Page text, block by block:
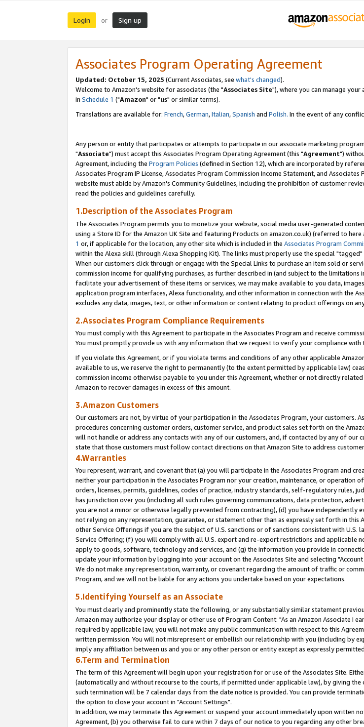
Login or Sign up
Associates Program Operating Agreement
Updated: October 15, 2025 (Current Associates, see what's changed).
Welcome to Amazon's website for associates (the "Associates Site"), where you can manage
in Schedule 1 ("Amazon" or "us" or similar terms).
Translations are available for: French,German,Italian,Spanish and Polish. In the event of any
Any person or entity that participates or attempts to participate in our associate marketing
"Associate") must accept this Associates Program Operating Agreement (this "Agreement")
Agreement, including the Program Policies (defined in Section 12), which are incorporated by
Associates Program IP License, Associates Program Commission Income Statement, and
website must abide by Amazon's Community Guidelines, including the prohibition of customer
read the policies and guidelines carefully.
1.Description of the Associates Program
The Associates Program permits you to monetize your website, social media user-generated
using a Store ID for the Amazon UK Site and featuring Products on amazon.co.uk) (referred to here
1 or, if applicable for the location, any other site which is included in the Associates Program
within the Alexa skill (through Alexa Shopping Kit). The links must properly use the special
When our customers click through or engage with the Special Links to purchase an item sold or
commission income for qualifying purchases, as further described in (and subject to the limitations
facilitate your advertisement of these items or services, we may make available to you data,
application program interfaces, Alexa functionality, and other information in connection with the
excludes any data, images, text, or other information or content relating to product offerings on
2.Associates Program Compliance Requirements
You must comply with this Agreement to participate in the Associates Program and receive
You must promptly provide us with any information that we request to verify your compliance with
If you violate this Agreement, or if you violate terms and conditions of any other applicable
available to us, we reserve the right to permanently (to the extent permitted by applicable law)
commission income otherwise payable to you under this Agreement, whether or not directly
Amazon to recover damages in excess of this amount.
3.Amazon Customers
Our customers are not, by virtue of your participation in the Associates Program, your customers.
procedures concerning customer orders, customer service, and product sales set forth on the
will not handle or address any contacts with any of our customers, and, if contacted by any of
state that those customers must follow contact directions on that Amazon Site to address customer
4.Warranties
You represent, warrant, and covenant that (a) you will participate in the Associates Program and
neither your participation in the Associates Program nor your creation, maintenance, or operation
orders, licenses, permits, guidelines, codes of practice, industry standards, self-regulatory rules,
has jurisdiction over you (including all such rules governing communications, data protection,
you are not a minor or otherwise legally prevented from contracting), (d) you have independently
not relying on any representation, guarantee, or statement other than as expressly set forth in this
other Service Offerings if you are the subject of U.S. sanctions or of sanctions consistent with
Service Offering; (f) you will comply with all U.S. export and re-export restrictions and applicable
apply to goods, software, technology and services, and (g) the information you provide in
update your information by logging into your account on the Associates Site and selecting
We do not make any representation, warranty, or covenant regarding the amount of traffic or
Program, and we will not be liable for any actions you undertake based on your expectations.
5.Identifying Yourself as an Associate
You must clearly and prominently state the following, or any substantially similar statement
Amazon may authorize your display or other use of Program Content: "As an Amazon Associate I
required by applicable law, you will not make any public communication with respect to this
written permission. You will not misrepresent or embellish our relationship with you (including by
imply any affiliation between us and you or any other person or entity except as expressly
6.Term and Termination
The term of this Agreement will begin upon your registration for or use of the Associates Site.
(automatically and without recourse to the courts, if permitted under applicable law), by giving
such termination will be 7 calendar days from the date notice is provided. You can provide
the option to close your account in "Account Settings".
In addition, we may terminate this Agreement or suspend your account immediately upon written
Agreement, (b) you otherwise fail to cure within 7 days of our notice to you regarding any other